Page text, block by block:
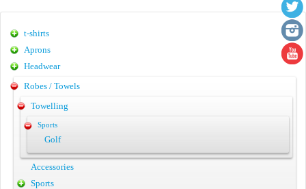
t-shirts
Aprons
Headwear
Robes / Towels
Towelling
Sports
Golf
Accessories
Sports